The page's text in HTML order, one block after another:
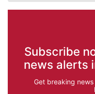
Subscribe
news alerts
Get breaking